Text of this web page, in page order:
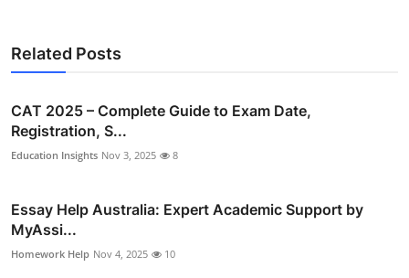
Related Posts
CAT 2025 – Complete Guide to Exam Date,
Registration, S...
Education Insights Nov 3, 2025 8
Essay Help Australia: Expert Academic Support by
MyAssi...
Homework Help Nov 4, 2025 10